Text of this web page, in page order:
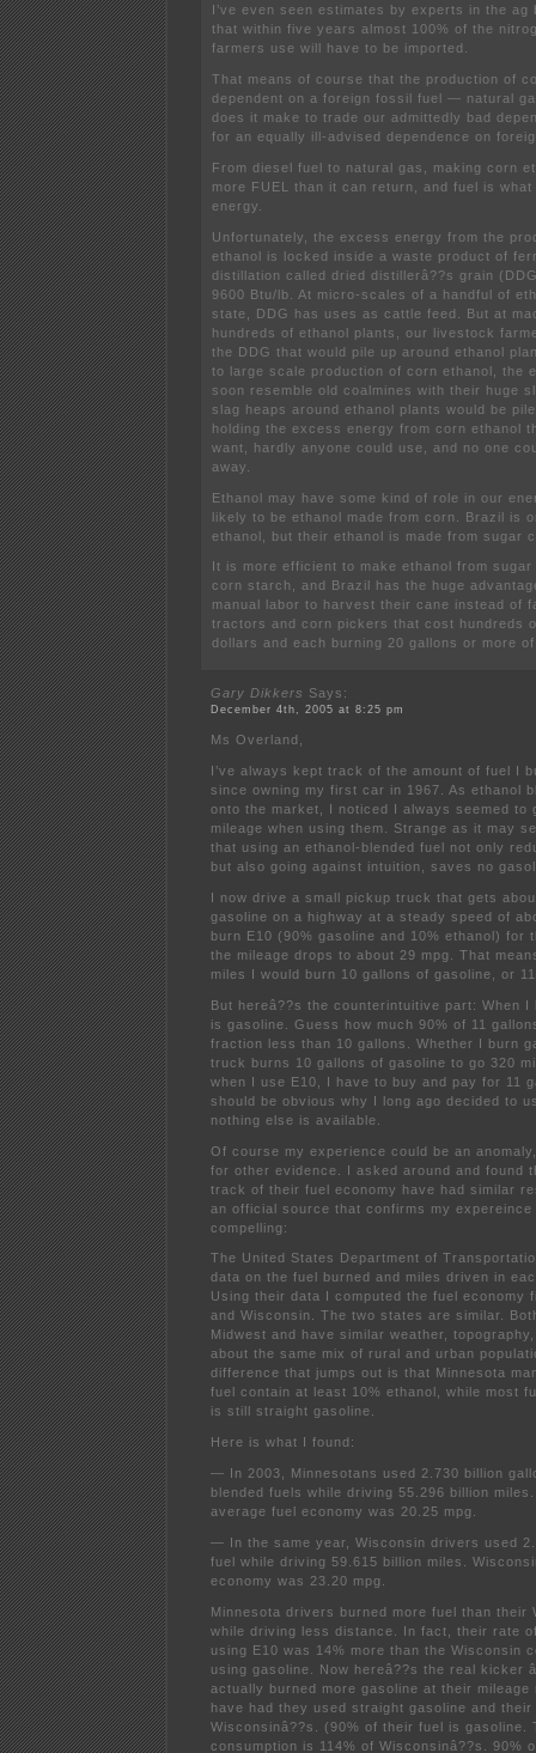
I’ve even seen estimates by experts in the ag
that within five years almost 100% of the
farmers use will have to be imported.
That means of course that the production of
dependent on a foreign fossil fuel — natural
does it make to trade our admittedly bad
for an equally ill-advised dependence on
From diesel fuel to natural gas, making corn
more FUEL than it can return, and fuel is
energy.
Unfortunately, the excess energy from the
ethanol is locked inside a waste product of
distillation called dried distillerâ??s grain
9600 Btu/lb. At micro-scales of a handful of
state, DDG has uses as cattle feed. But at
hundreds of ethanol plants, our livestock
the DDG that would pile up around ethanol
to large scale production of corn ethanol, the
soon resemble old coalmines with their huge
slag heaps around ethanol plants would be
holding the excess energy from corn ethanol
want, hardly anyone could use, and no one
away.
Ethanol may have some kind of role in our
likely to be ethanol made from corn. Brazil is
ethanol, but their ethanol is made from sugar
It is more efficient to make ethanol from
corn starch, and Brazil has the huge
manual labor to harvest their cane instead of
tractors and corn pickers that cost hundreds
dollars and each burning 20 gallons or more
Gary Dikkers Says:
December 4th, 2005 at 8:25 pm
Ms Overland,
I’ve always kept track of the amount of fuel I
since owning my first car in 1967. As ethanol
onto the market, I noticed I always seemed to
mileage when using them. Strange as it may
that using an ethanol-blended fuel not only
but also going against intuition, saves no
I now drive a small pickup truck that gets
gasoline on a highway at a steady speed of
burn E10 (90% gasoline and 10% ethanol) for
the mileage drops to about 29 mpg. That
miles I would burn 10 gallons of gasoline, or
But hereâ??s the counterintuitive part: When I
is gasoline. Guess how much 90% of 11
fraction less than 10 gallons. Whether I burn
truck burns 10 gallons of gasoline to go 320
when I use E10, I have to buy and pay for 11
should be obvious why I long ago decided to
nothing else is available.
Of course my experience could be an
for other evidence. I asked around and found
track of their fuel economy have had similar
an official source that confirms my
compelling:
The United States Department of
data on the fuel burned and miles driven in
Using their data I computed the fuel economy
and Wisconsin. The two states are similar.
Midwest and have similar weather,
about the same mix of rural and urban
difference that jumps out is that Minnesota
fuel contain at least 10% ethanol, while most
is still straight gasoline.
Here is what I found:
— In 2003, Minnesotans used 2.730 billion
blended fuels while driving 55.296 billion
average fuel economy was 20.25 mpg.
— In the same year, Wisconsin drivers used
fuel while driving 59.615 billion miles.
economy was 23.20 mpg.
Minnesota drivers burned more fuel than their
while driving less distance. In fact, their rate
using E10 was 14% more than the Wisconsin
using gasoline. Now hereâ??s the real kicker
actually burned more gasoline at their
have had they used straight gasoline and
Wisconsinâ??s. (90% of their fuel is gasoline.
consumption is 114% of Wisconsinâ??s. 90%